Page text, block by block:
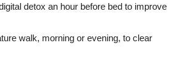
detox an hour before bed to improve
walk, morning or evening, to clear